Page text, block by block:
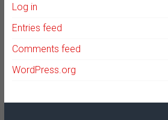
Log in
Entries feed
Comments feed
WordPress.org